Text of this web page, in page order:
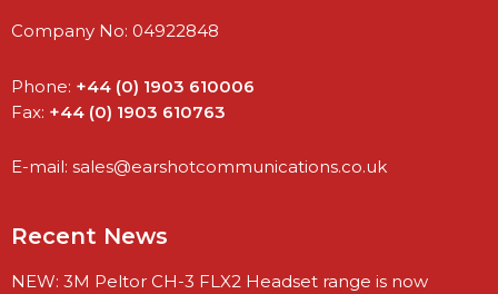
Company No: 04922848
Phone: +44 (0) 1903 610006
Fax: +44 (0) 1903 610763
E-mail: sales@earshotcommunications.co.uk
Recent News
NEW: 3M Peltor CH-3 FLX2 Headset range is now